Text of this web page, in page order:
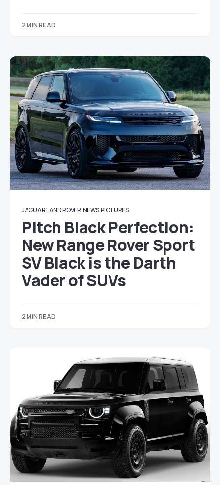
2 MIN READ
JAGUAR LAND ROVER NEWS PICTURES
Pitch Black Perfection:
New Range Rover Sport
SV Black is the Darth
Vader of SUVs
2 MIN READ